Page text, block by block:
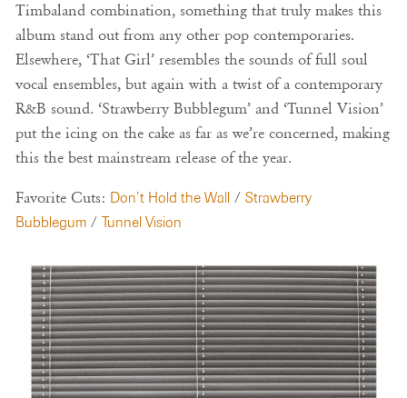
Timbaland combination, something that truly makes this
album stand out from any other pop contemporaries.
Elsewhere, ‘That Girl’ resembles the sounds of full soul
vocal ensembles, but again with a twist of a contemporary
R&B sound. ‘Strawberry Bubblegum’ and ‘Tunnel Vision’
put the icing on the cake as far as we’re concerned, making
this the best mainstream release of the year.
Favorite Cuts: Don’t Hold the Wall / Strawberry
Bubblegum / Tunnel Vision